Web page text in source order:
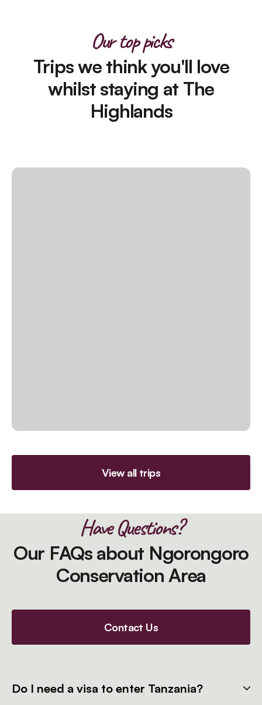
Our top picks
Trips we think you'll love
whilst staying at The
Highlands
View all trips
Have Questions?
Our FAQs about Ngorongoro
Conservation Area
Contact Us
Do I need a visa to enter Tanzania?